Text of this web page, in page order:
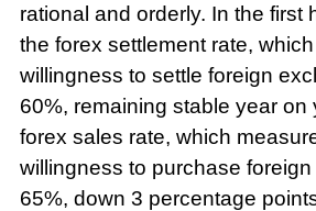
rational and orderly. In the first
the forex settlement rate,
willingness to settle foreign
60%, remaining stable year on
forex sales rate, which
willingness to purchase
65%, down 3 percentage